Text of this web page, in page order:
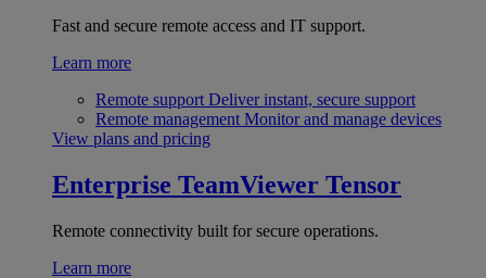
Fast and secure remote access and IT support.
Learn more
Remote support Deliver instant, secure support
Remote management Monitor and manage devices
View plans and pricing
Enterprise TeamViewer Tensor
Remote connectivity built for secure operations.
Learn more